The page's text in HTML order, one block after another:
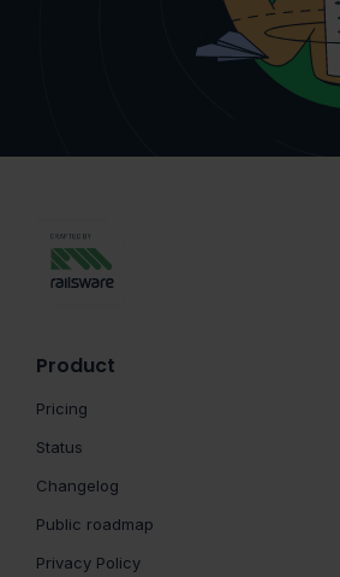
Product
Pricing
Status
Changelog
Public roadmap
Privacy Policy